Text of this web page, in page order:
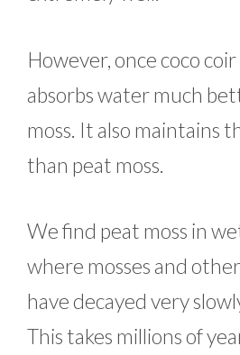
However, once coco
absorbs water much
moss. It also maintains
than peat moss.
We find peat moss in
where mosses and
have decayed very
This takes millions of